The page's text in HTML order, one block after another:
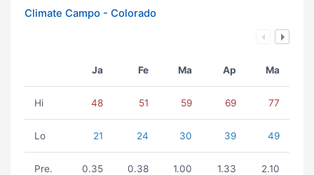
Climate Campo - Colorado
Ja Fe Ma Ap Ma
Hi 48 51 59 69 77
Lo 21 24 30 39 49
Pre. 0.35 0.38 1.00 1.33 2.10